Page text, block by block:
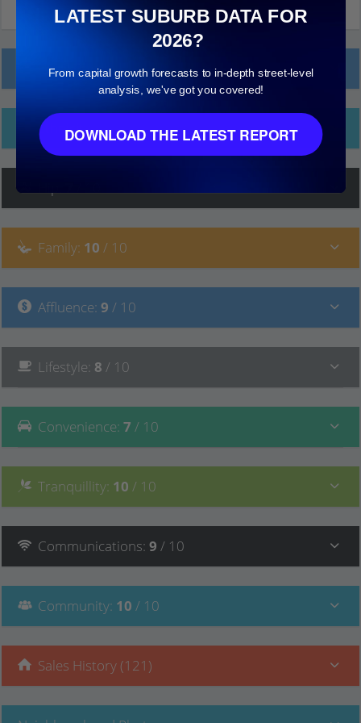
Local Prices
Ethnicity
Family: 10 / 10
Affluence: 9 / 10
Lifestyle: 8 / 10
Convenience: 7 / 10
Tranquillity: 10 / 10
Communications: 9 / 10
Community: 10 / 10
Sales History (121)
LATEST SUBURB DATA FOR
2026?
From capital growth forecasts to in-depth street-level
analysis, we've got you covered!
DOWNLOAD THE LATEST REPORT